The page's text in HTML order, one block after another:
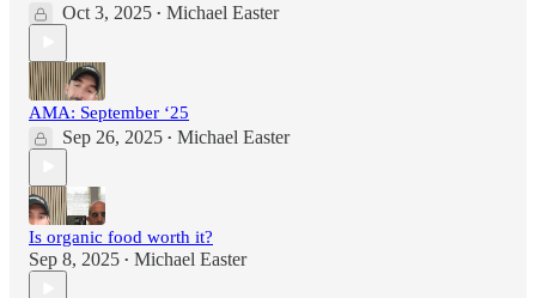
Oct 3, 2025 • Michael Easter
AMA: September ‘25
Sep 26, 2025 • Michael Easter
Is organic food worth it?
Sep 8, 2025 • Michael Easter